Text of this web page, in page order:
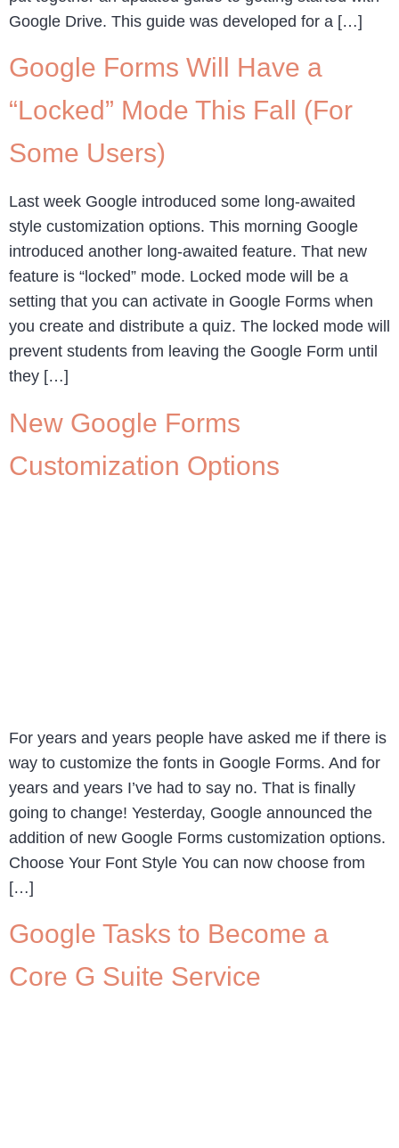
Google Drive. This guide was developed for a […]
Google Forms Will Have a
“Locked” Mode This Fall (For
Some Users)
Last week Google introduced some long-awaited
style customization options. This morning Google
introduced another long-awaited feature. That new
feature is “locked” mode. Locked mode will be a
setting that you can activate in Google Forms when
you create and distribute a quiz. The locked mode will
prevent students from leaving the Google Form until
they […]
New Google Forms
Customization Options
For years and years people have asked me if there is
way to customize the fonts in Google Forms. And for
years and years I’ve had to say no. That is finally
going to change! Yesterday, Google announced the
addition of new Google Forms customization options.
Choose Your Font Style You can now choose from
[…]
Google Tasks to Become a
Core G Suite Service